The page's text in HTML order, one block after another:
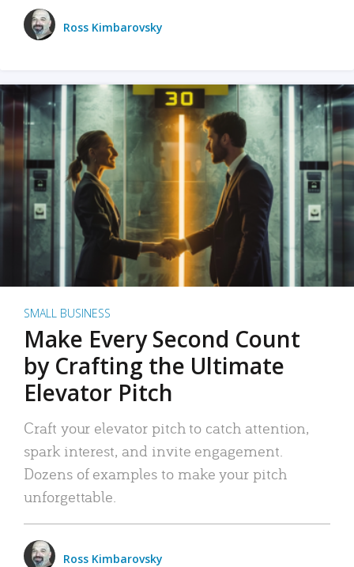
Ross Kimbarovsky
SMALL BUSINESS
Make Every Second Count
by Crafting the Ultimate
Elevator Pitch
Craft your elevator pitch to catch attention,
spark interest, and invite engagement.
Dozens of examples to make your pitch
unforgettable.
Ross Kimbarovsky